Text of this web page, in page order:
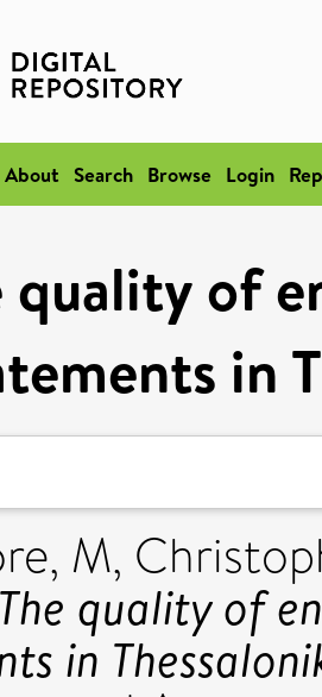
About Search Browse Login
quality of
in
M,
The quality of
in